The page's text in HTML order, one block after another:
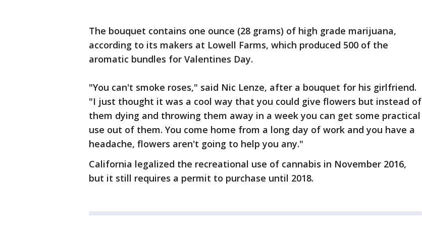
The bouquet contains one ounce (28 grams) of high grade marijuana,
according to its makers at Lowell Farms, which produced 500 of the
aromatic bundles for Valentines Day.
"You can't smoke roses," said Nic Lenze, after a bouquet for his girlfriend.
"I just thought it was a cool way that you could give flowers but instead of
them dying and throwing them away in a week you can get some practical
use out of them. You come home from a long day of work and you have a
headache, flowers aren't going to help you any."
California legalized the recreational use of cannabis in November 2016,
but it still requires a permit to purchase until 2018.